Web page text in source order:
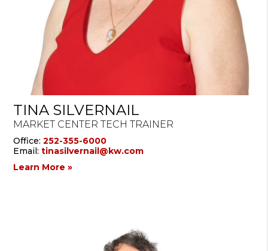
TINA SILVERNAIL
MARKET CENTER TECH TRAINER
Office:252-355-6000
Email:tinasilvernail@kw.com
Learn More »